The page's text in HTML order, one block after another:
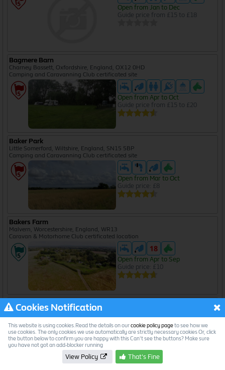
Cookies Notification
This website is using cookies.Read the details on ourcookie policy pageto see how we
use cookies. The only cookies we use automatically are strictly necessary cookies Or, click
the button below to confirm you are happy with this Can't see the buttons? Make sure
you have not got an add-blocker running
View Policy That's Fine
Open from Jan to Dec
Guide price from £15 to £18
Bagmere Barn
Charney Bassett, Oxfordshire, England, OX12 0HD
Camping and Caravanning Club certificated site
Open from Apr to Oct
Guide price from £15 to £20
Baker Park
Little Somerford, Wiltshire, England, SN15 5BP
Camping and Caravanning Club certificated site
Open from Mar to Oct
Guide price: £8
Bakers Farm
Malvern, Worcestershire, England, WR13
Caravan & Motorhome Club certificated location
Open from Apr to Sep
Guide price: £10
Ballards Acre
Kingston Seymour, North Somerset, England, BS21 6XJ
Caravan & Motorhome Club certificated location
Open from Apr to Oct